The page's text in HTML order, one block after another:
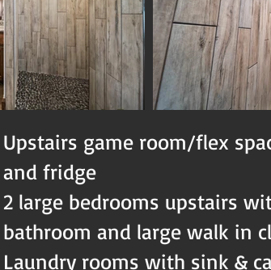
Upstairs game room/flex
and fridge
2 large bedrooms upstairs
bathroom and large walk in
Laundry rooms with sink &